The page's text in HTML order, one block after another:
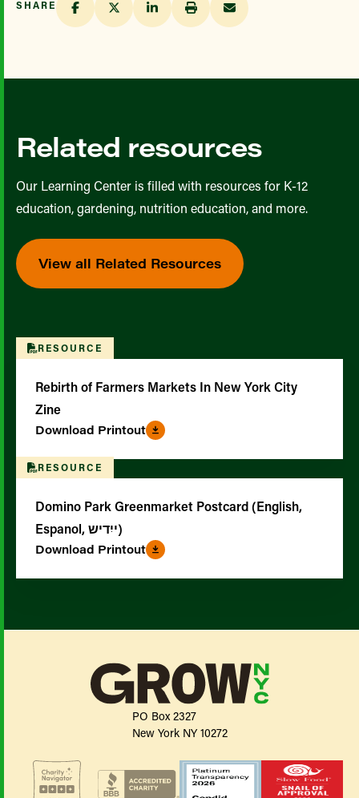
SHARE
Related resources
Our Learning Center is filled with resources for K-12
education, gardening, nutrition education, and more.
View all Related Resources
RESOURCE
Rebirth of Farmers Markets In New York City
Zine
Download Printout
RESOURCE
Domino Park Greenmarket Postcard (English,
Espanol, ייִדיש)
Download Printout
PO Box 2327
New York NY 10272